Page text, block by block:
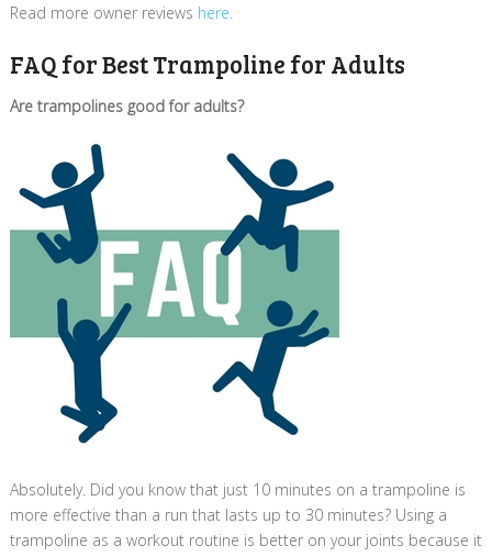
Read more owner reviews here.
FAQ for Best Trampoline for Adults
Are trampolines good for adults?
Absolutely. Did you know that just 10 minutes on a trampoline is
more effective than a run that lasts up to 30 minutes? Using a
trampoline as a workout routine is better on your joints because it